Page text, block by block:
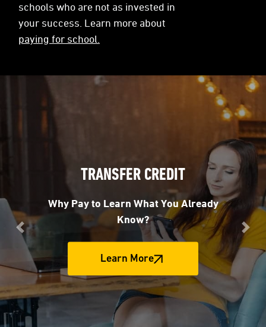
schools who are not as invested in
your success. Learn more about
paying for school.
TRANSFER CREDIT
Why Pay to Learn What You Already
Know?
Learn More
Previous Next